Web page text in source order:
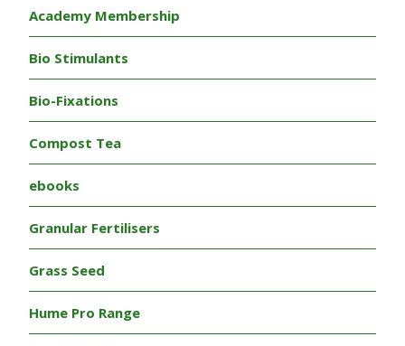
Academy Membership
Bio Stimulants
Bio-Fixations
Compost Tea
ebooks
Granular Fertilisers
Grass Seed
Hume Pro Range